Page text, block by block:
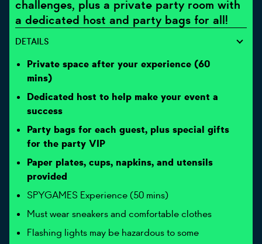
challenges, plus a private party room with
a dedicated host and party bags for all!
DETAILS
Private space after your experience (60
mins)
Dedicated host to help make your event a
success
Party bags for each guest, plus special gifts
for the party VIP
Paper plates, cups, napkins, and utensils
provided
SPYGAMES Experience (50 mins)
Must wear sneakers and comfortable clothes
Flashing lights may be hazardous to some